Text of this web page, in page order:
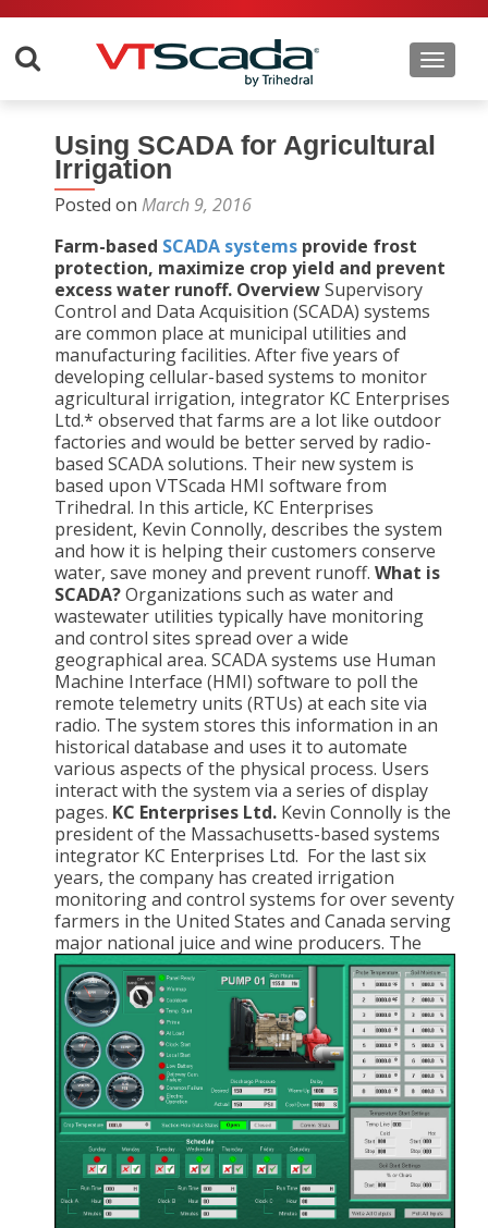
Using SCADA for Agricultural
Irrigation
Posted on March 9, 2016
Farm-based SCADA systems provide frost
protection, maximize crop yield and prevent
excess water runoff. OverviewSupervisory
Control and Data Acquisition (SCADA) systems
are common place at municipal utilities and
manufacturing facilities. After five years of
developing cellular-based systems to monitor
agricultural irrigation, integrator KC Enterprises
Ltd.* observed that farms are a lot like outdoor
factories and would be better served by radio-
based SCADA solutions. Their new system is
based upon VTScada HMI software from
Trihedral. In this article, KC Enterprises
president, Kevin Connolly, describes the system
and how it is helping their customers conserve
water, save money and prevent runoff. What is
SCADA?Organizations such as water and
wastewater utilities typically have monitoring
and control sites spread over a wide
geographical area. SCADA systems use Human
Machine Interface (HMI) software to poll the
remote telemetry units (RTUs) at each site via
radio. The system stores this information in an
historical database and uses it to automate
various aspects of the physical process. Users
interact with the system via a series of display
pages. KC Enterprises Ltd. Kevin Connolly is the
president of the Massachusetts-based systems
integrator KC Enterprises Ltd. For the last six
years, the company has created irrigation
monitoring and control systems for over seventy
farmers in the United States and Canada serving
major national juice and wine producers. The